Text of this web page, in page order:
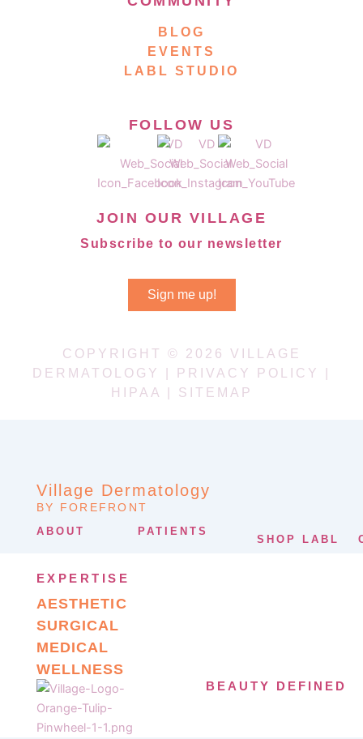
BLOG
EVENTS
LABL STUDIO
FOLLOW US
JOIN OUR VILLAGE
Subscribe to our newsletter
Sign me up!
COPYRIGHT © 2026 VILLAGE
DERMATOLOGY |
PRIVACY POLICY
HIPAA
SITEMAP
Village Dermatology
BY FOREFRONT
ABOUT PATIENTS
SHOP LABL
EXPERTISE
AESTHETIC
SURGICAL
MEDICAL
WELLNESS
BEAUTY DEFINED